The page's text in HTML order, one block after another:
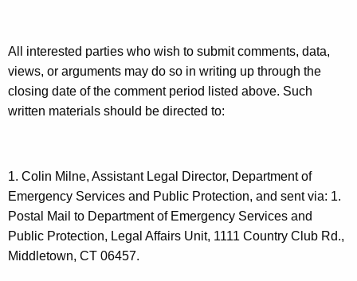
n
s
N
w
O
p
e
All interested parties who wish to submit comments, data,
views, or arguments may do so in writing up through the
closing date of the comment period listed above. Such
written materials should be directed to:
1. Colin Milne, Assistant Legal Director, Department of
Emergency Services and Public Protection, and sent via: 1.
Postal Mail to Department of Emergency Services and
Public Protection, Legal Affairs Unit, 1111 Country Club Rd.,
Middletown, CT 06457.